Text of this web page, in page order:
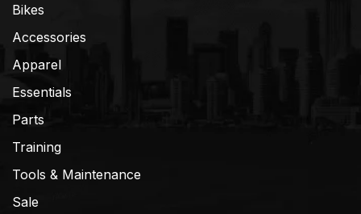
Bikes
Accessories
Apparel
Essentials
Parts
Training
Tools & Maintenance
Sale